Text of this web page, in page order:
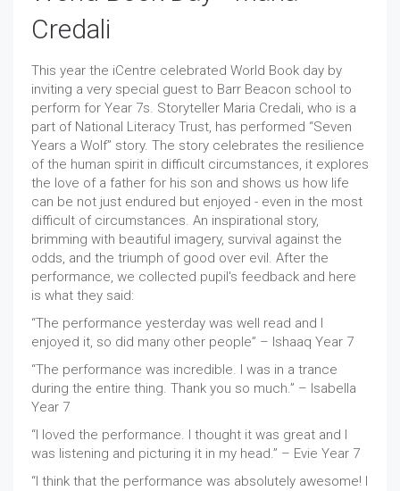
Credali
This year the iCentre celebrated World Book day by
inviting a very special guest to Barr Beacon school to
perform for Year 7s. Storyteller Maria Credali, who is a
part of National Literacy Trust, has performed “Seven
Years a Wolf” story. The story celebrates the resilience
of the human spirit in difficult circumstances, it explores
the love of a father for his son and shows us how life
can be not just endured but enjoyed - even in the most
difficult of circumstances. An inspirational story,
brimming with beautiful imagery, survival against the
odds, and the triumph of good over evil. After the
performance, we collected pupil's feedback and here
is what they said:
“The performance yesterday was well read and I
enjoyed it, so did many other people” – Ishaaq Year 7
“The performance was incredible. I was in a trance
during the entire thing. Thank you so much.” – Isabella
Year 7
“I loved the performance. I thought it was great and I
was listening and picturing it in my head.” – Evie Year 7
“I think that the performance was absolutely awesome! I